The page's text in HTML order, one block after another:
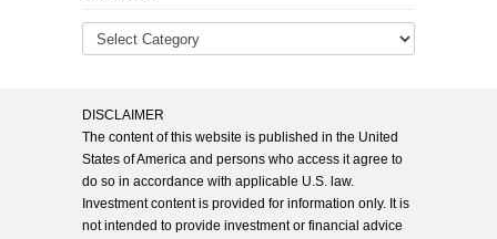
DISCLAIMER
The content of this website is published in the United
States of America and persons who access it agree to
do so in accordance with applicable U.S. law.
Investment content is provided for information only. It is
not intended to provide investment or financial advice